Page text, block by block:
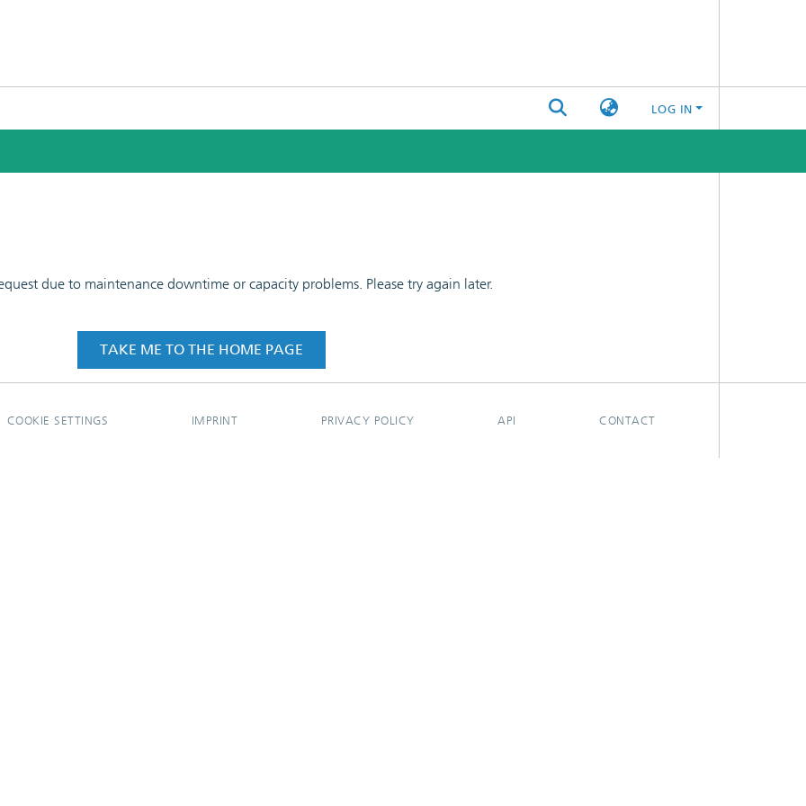
LOG IN
due to maintenance downtime or capacity problems. Please try again later.
TAKE ME TO THE HOME PAGE
COOKIE SETTINGS IMPRINT PRIVACY POLICY API CONTACT